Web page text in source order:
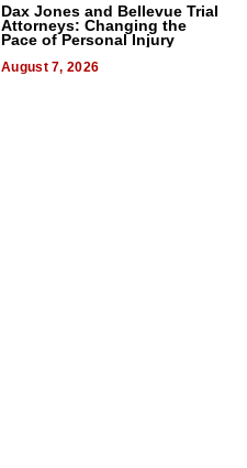
Dax Jones and Bellevue Trial
Attorneys: Changing the
Pace of Personal Injury
August 7, 2026